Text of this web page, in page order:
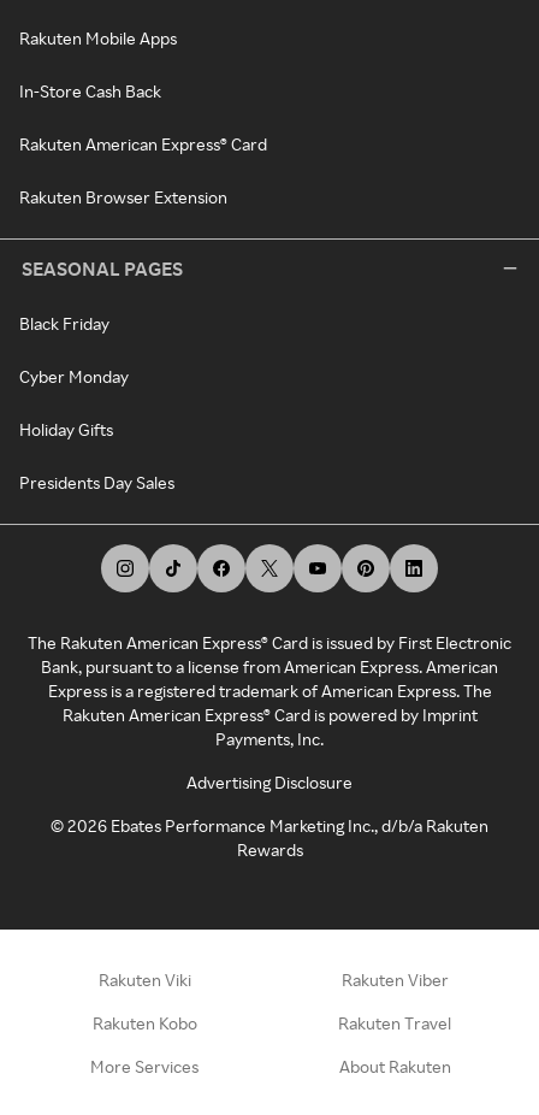
Rakuten Mobile Apps
In-Store Cash Back
Rakuten American Express® Card
Rakuten Browser Extension
SEASONAL PAGES
Black Friday
Cyber Monday
Holiday Gifts
Presidents Day Sales
The Rakuten American Express® Card is issued by First Electronic
Bank, pursuant to a license from American Express. American
Express is a registered trademark of American Express. The
Rakuten American Express® Card is powered by Imprint
Payments, Inc.
Advertising Disclosure
©2026 Ebates Performance Marketing Inc., d/b/a Rakuten
Rewards
Rakuten Viki Rakuten Viber
Rakuten Kobo Rakuten Travel
More Services About Rakuten